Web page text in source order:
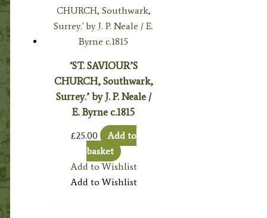
‘ST. SAVIOUR’S
CHURCH, Southwark,
Surrey.’ by J. P. Neale /
E. Byrne c.1815
£25.00
Add to
basket
Add to Wishlist
Add to Wishlist